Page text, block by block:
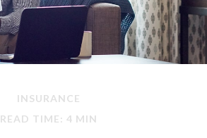
INSURANCE
READ TIME: 4 MIN